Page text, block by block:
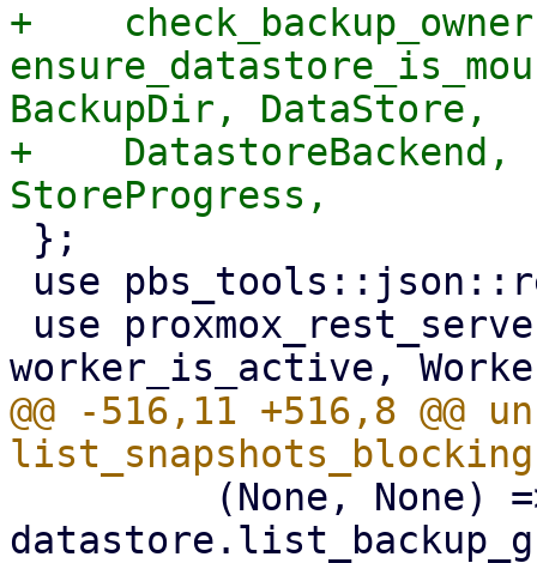
+
BackupDir, DataStore,
+    DatastoreBackend,
@@ -516,11 +516,8 @@